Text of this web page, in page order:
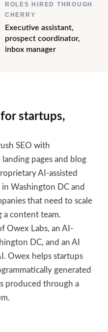
ROLES HIRED THROUGH
CHERRY
Executive assistant,
prospect coordinator,
inbox manager
for startups,
SEO with
pages and blog
AI-assisted
in Washington DC and
that need to scale
content team.
Owex Labs, an AI-
DC, and an AI
Owex helps startups
generated
produced through a